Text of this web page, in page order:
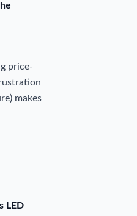
price-
makes
LED